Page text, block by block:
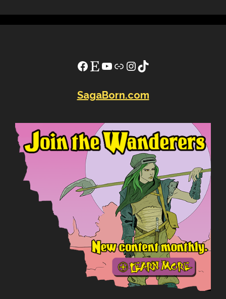
Facebook
EtsyYouTube
LinkInstagram
TikTok
SagaBorn.com